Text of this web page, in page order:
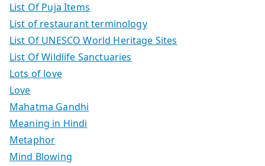
List Of Puja Items
List of restaurant terminology
List Of UNESCO World Heritage Sites
List Of Wildlife Sanctuaries
Lots of love
Love
Mahatma Gandhi
Meaning in Hindi
Metaphor
Mind Blowing